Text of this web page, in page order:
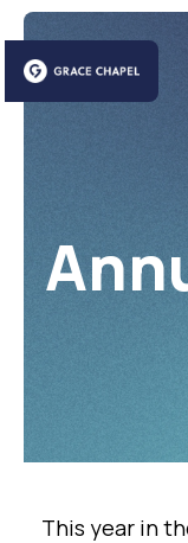
This year in